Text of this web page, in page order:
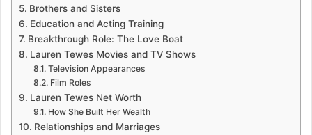
Brothers and Sisters
Education and Acting Training
Breakthrough Role: The Love Boat
Lauren Tewes Movies and TV Shows
Television Appearances
Film Roles
Lauren Tewes Net Worth
How She Built Her Wealth
Relationships and Marriages